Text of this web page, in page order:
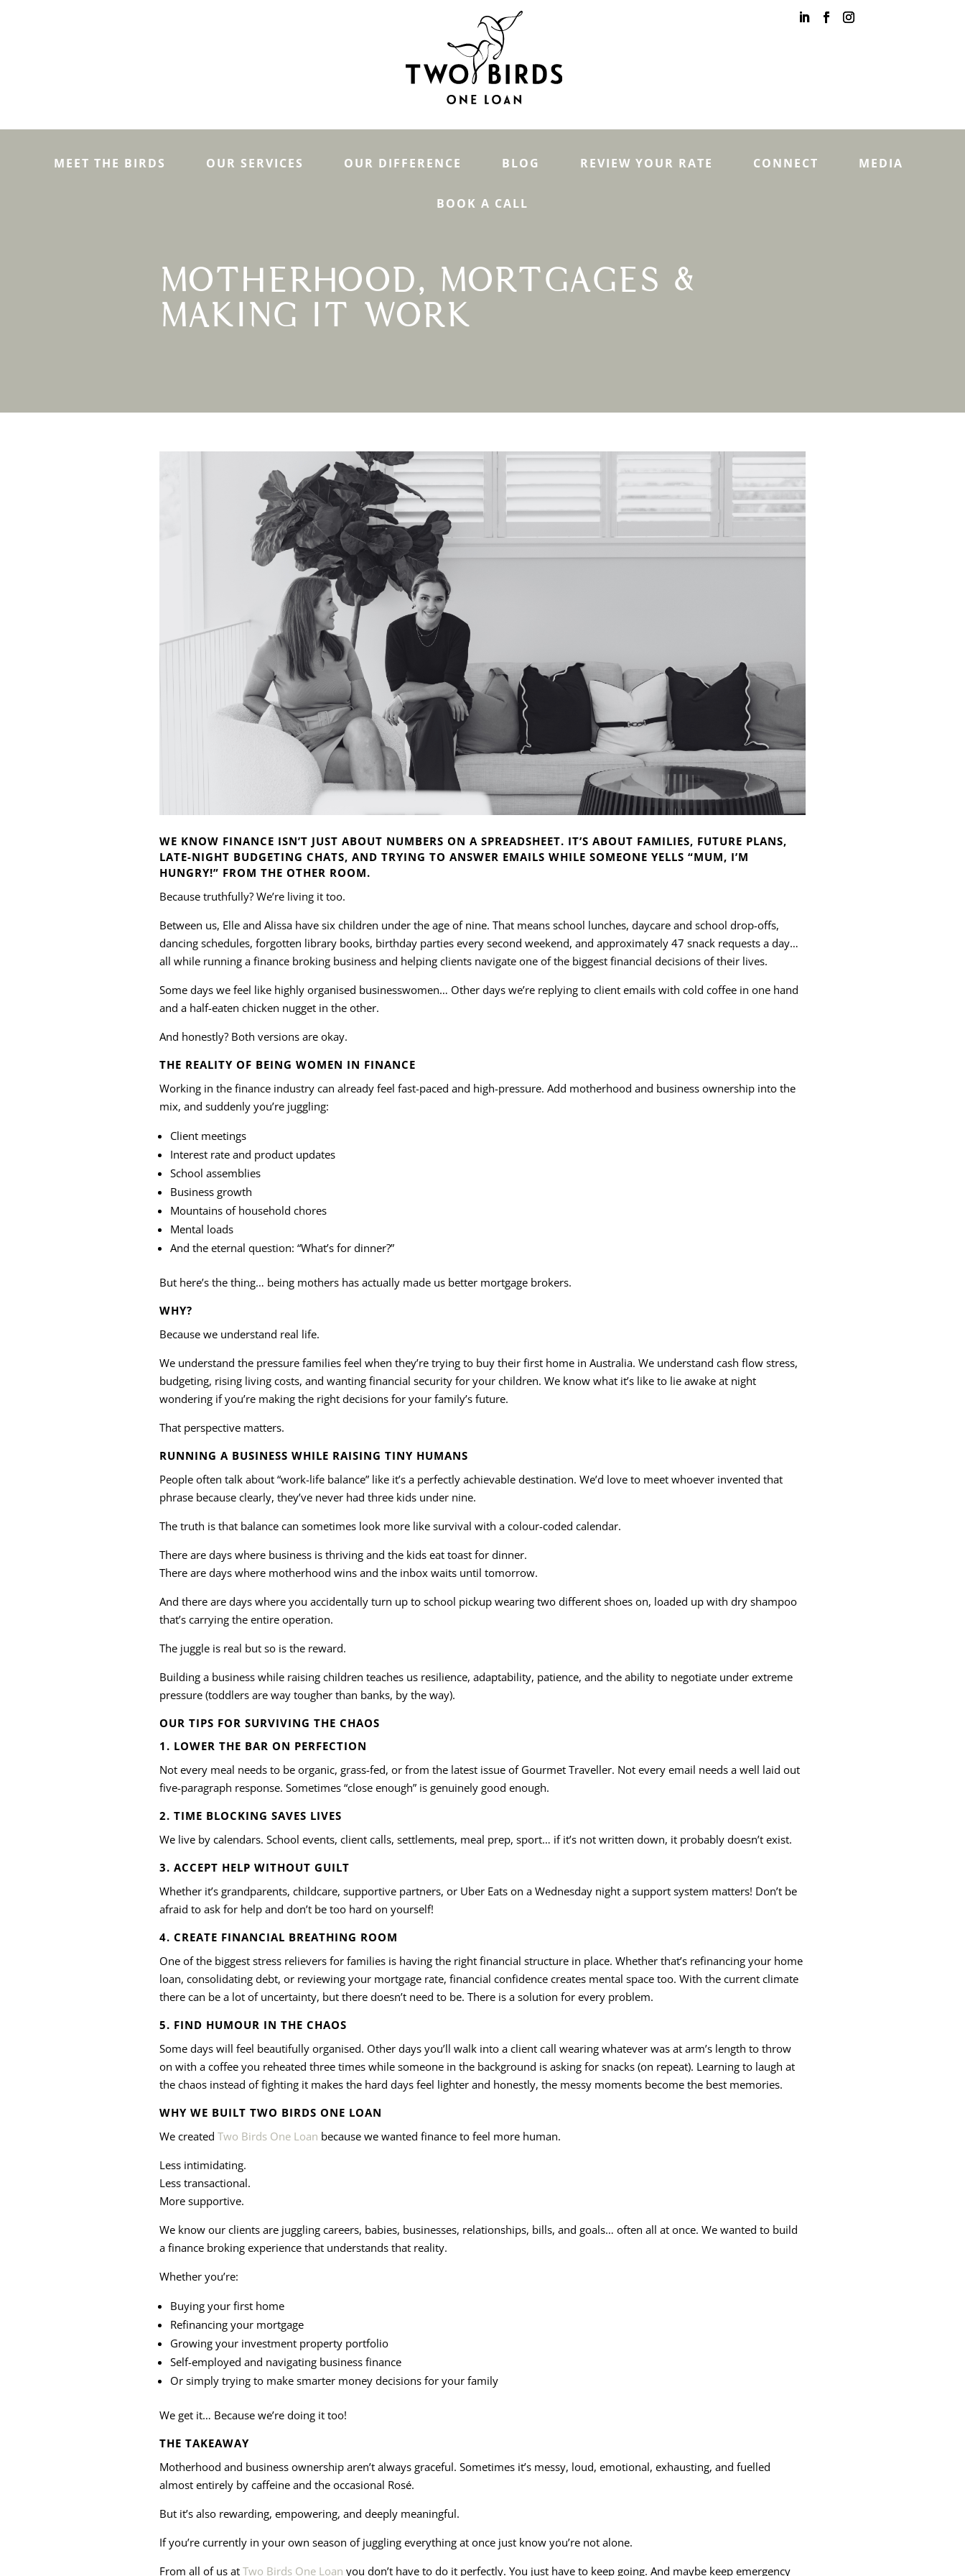
MEET THE BIRDS OUR SERVICES OUR DIFFERENCE BLOG REVIEW YOUR RATE CONNECT MEDIA
BOOK A CALL
MOTHERHOOD, MORTGAGES &
MAKING IT WORK
WE KNOW FINANCE ISN’T JUST ABOUT NUMBERS ON A SPREADSHEET. IT’S ABOUT FAMILIES, FUTURE PLANS,
LATE-NIGHT BUDGETING CHATS, AND TRYING TO ANSWER EMAILS WHILE SOMEONE YELLS “MUM, I’M
HUNGRY!” FROM THE OTHER ROOM.
Because truthfully? We’re living it too.
Between us, Elle and Alissa have six children under the age of nine. That means school lunches, daycare and school drop-offs,
dancing schedules, forgotten library books, birthday parties every second weekend, and approximately 47 snack requests a day…
all while running a finance broking business and helping clients navigate one of the biggest financial decisions of their lives.
Some days we feel like highly organised businesswomen… Other days we’re replying to client emails with cold coffee in one hand
and a half-eaten chicken nugget in the other.
And honestly? Both versions are okay.
THE REALITY OF BEING WOMEN IN FINANCE
Working in the finance industry can already feel fast-paced and high-pressure. Add motherhood and business ownership into the
mix, and suddenly you’re juggling:
Client meetings
Interest rate and product updates
School assemblies
Business growth
Mountains of household chores
Mental loads
And the eternal question: “What’s for dinner?”
But here’s the thing… being mothers has actually made us better mortgage brokers.
WHY?
Because we understand real life.
We understand the pressure families feel when they’re trying to buy their first home in Australia. We understand cash flow stress,
budgeting, rising living costs, and wanting financial security for your children. We know what it’s like to lie awake at night
wondering if you’re making the right decisions for your family’s future.
That perspective matters.
RUNNING A BUSINESS WHILE RAISING TINY HUMANS
People often talk about “work-life balance” like it’s a perfectly achievable destination. We’d love to meet whoever invented that
phrase because clearly, they’ve never had three kids under nine.
The truth is that balance can sometimes look more like survival with a colour-coded calendar.
There are days where business is thriving and the kids eat toast for dinner.
There are days where motherhood wins and the inbox waits until tomorrow.
And there are days where you accidentally turn up to school pickup wearing two different shoes on, loaded up with dry shampoo
that’s carrying the entire operation.
The juggle is real but so is the reward.
Building a business while raising children teaches us resilience, adaptability, patience, and the ability to negotiate under extreme
pressure (toddlers are way tougher than banks, by the way).
OUR TIPS FOR SURVIVING THE CHAOS
1. LOWER THE BAR ON PERFECTION
Not every meal needs to be organic, grass-fed, or from the latest issue of Gourmet Traveller. Not every email needs a well laid out
five-paragraph response. Sometimes “close enough” is genuinely good enough.
2. TIME BLOCKING SAVES LIVES
We live by calendars. School events, client calls, settlements, meal prep, sport… if it’s not written down, it probably doesn’t exist.
3. ACCEPT HELP WITHOUT GUILT
Whether it’s grandparents, childcare, supportive partners, or Uber Eats on a Wednesday night a support system matters! Don’t be
afraid to ask for help and don’t be too hard on yourself!
4. CREATE FINANCIAL BREATHING ROOM
One of the biggest stress relievers for families is having the right financial structure in place. Whether that’s refinancing your home
loan, consolidating debt, or reviewing your mortgage rate, financial confidence creates mental space too. With the current climate
there can be a lot of uncertainty, but there doesn’t need to be. There is a solution for every problem.
5. FIND HUMOUR IN THE CHAOS
Some days will feel beautifully organised. Other days you’ll walk into a client call wearing whatever was at arm’s length to throw
on with a coffee you reheated three times while someone in the background is asking for snacks (on repeat). Learning to laugh at
the chaos instead of fighting it makes the hard days feel lighter and honestly, the messy moments become the best memories.
WHY WE BUILT TWO BIRDS ONE LOAN
We created Two Birds One Loan because we wanted finance to feel more human.
Less intimidating.
Less transactional.
More supportive.
We know our clients are juggling careers, babies, businesses, relationships, bills, and goals… often all at once. We wanted to build
a finance broking experience that understands that reality.
Whether you’re:
Buying your first home
Refinancing your mortgage
Growing your investment property portfolio
Self-employed and navigating business finance
Or simply trying to make smarter money decisions for your family
We get it… Because we’re doing it too!
THE TAKEAWAY
Motherhood and business ownership aren’t always graceful. Sometimes it’s messy, loud, emotional, exhausting, and fuelled
almost entirely by caffeine and the occasional Rosé.
But it’s also rewarding, empowering, and deeply meaningful.
If you’re currently in your own season of juggling everything at once just know you’re not alone.
From all of us at Two Birds One Loan you don’t have to do it perfectly. You just have to keep going. And maybe keep emergency